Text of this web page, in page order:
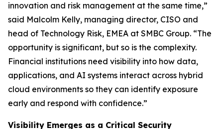
innovation and risk management at the same time,”
said Malcolm Kelly, managing director, CISO and
head of Technology Risk, EMEA at SMBC Group. “The
opportunity is significant, but so is the complexity.
Financial institutions need visibility into how data,
applications, and AI systems interact across hybrid
cloud environments so they can identify exposure
early and respond with confidence.”
Visibility Emerges as a Critical Security